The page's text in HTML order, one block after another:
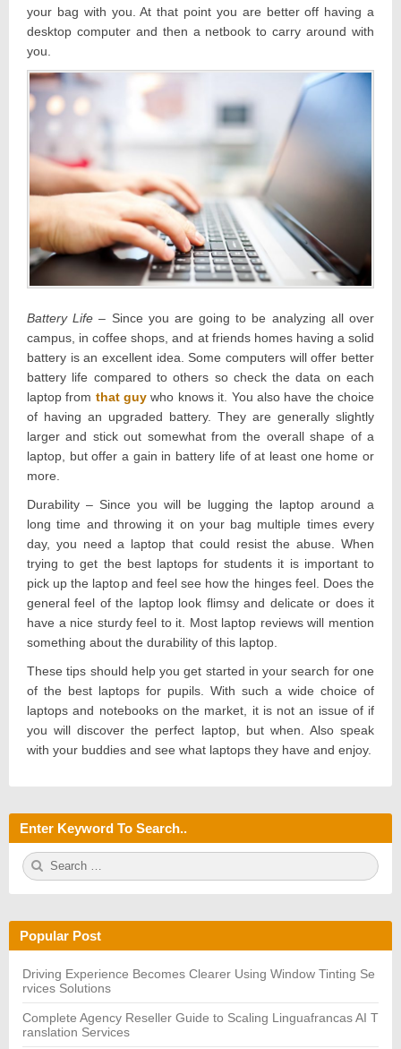
your bag with you. At that point you are better off having a
desktop computer and then a netbook to carry around with
you.
Battery Life – Since you are going to be analyzing all over
campus, in coffee shops, and at friends homes having a solid
battery is an excellent idea. Some computers will offer better
battery life compared to others so check the data on each
laptop from that guy who knows it. You also have the choice
of having an upgraded battery. They are generally slightly
larger and stick out somewhat from the overall shape of a
laptop, but offer a gain in battery life of at least one home or
more.
Durability – Since you will be lugging the laptop around a
long time and throwing it on your bag multiple times every
day, you need a laptop that could resist the abuse. When
trying to get the best laptops for students it is important to
pick up the laptop and feel see how the hinges feel. Does the
general feel of the laptop look flimsy and delicate or does it
have a nice sturdy feel to it. Most laptop reviews will mention
something about the durability of this laptop.
These tips should help you get started in your search for one
of the best laptops for pupils. With such a wide choice of
laptops and notebooks on the market, it is not an issue of if
you will discover the perfect laptop, but when. Also speak
with your buddies and see what laptops they have and enjoy.
Enter Keyword To Search..
S
e
h
f
r:
Popular Post
Driving Experience Becomes Clearer Using Window Tinting Se
rvices Solutions
Complete Agency Reseller Guide to Scaling Linguafrancas AI T
ranslation Services